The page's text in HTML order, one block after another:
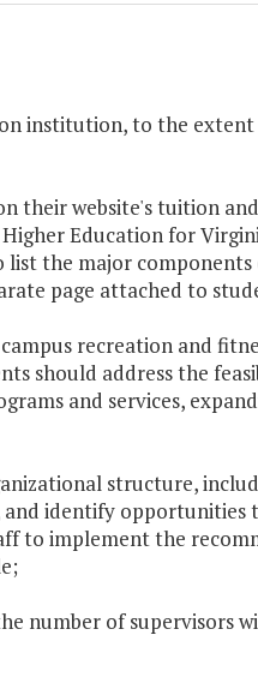
institution, to the
their website's tuition
Education for
list the major
page attached to
recreation and
should address the
and services,
structure,
and identify opportunities
to implement the
number of supervisors